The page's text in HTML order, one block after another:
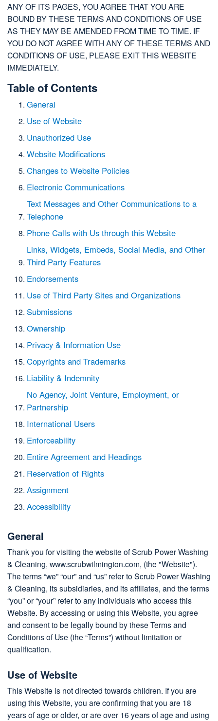
ANY OF ITS PAGES, YOU AGREE THAT YOU ARE
BOUND BY THESE TERMS AND CONDITIONS OF USE
AS THEY MAY BE AMENDED FROM TIME TO TIME. IF
YOU DO NOT AGREE WITH ANY OF THESE TERMS AND
CONDITIONS OF USE, PLEASE EXIT THIS WEBSITE
IMMEDIATELY.
Table of Contents
General
Use of Website
Unauthorized Use
Website Modifications
Changes to Website Policies
Electronic Communications
Text Messages and Other Communications to a
Telephone
Phone Calls with Us through this Website
Links, Widgets, Embeds, Social Media, and Other
Third Party Features
Endorsements
Use of Third Party Sites and Organizations
Submissions
Ownership
Privacy & Information Use
Copyrights and Trademarks
Liability & Indemnity
No Agency, Joint Venture, Employment, or
Partnership
International Users
Enforceability
Entire Agreement and Headings
Reservation of Rights
Assignment
Accessibility
General
Thank you for visiting the website of Scrub Power Washing
& Cleaning, www.scrubwilmington.com, (the "Website").
The terms “we” “our” and “us” refer to Scrub Power Washing
& Cleaning, its subsidiaries, and its affiliates, and the terms
“you” or “your” refer to any individuals who access this
Website. By accessing or using this Website, you agree
and consent to be legally bound by these Terms and
Conditions of Use (the “Terms”) without limitation or
qualification.
Use of Website
This Website is not directed towards children. If you are
using this Website, you are confirming that you are 18
years of age or older, or are over 16 years of age and using